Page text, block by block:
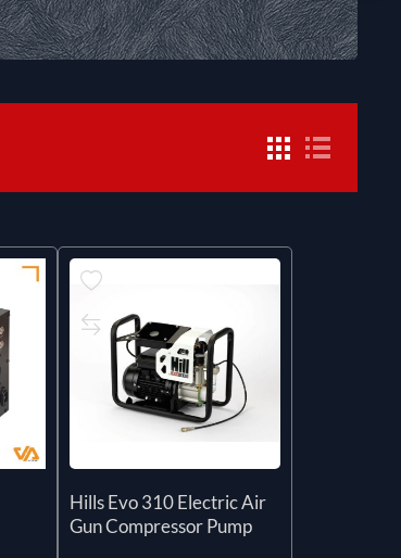
Hills Evo 310 Electric Air
Gun Compressor Pump